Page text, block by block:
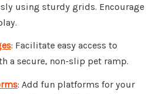
using sturdy grids. Encourage
: Facilitate easy access to
a secure, non-slip pet ramp.
: Add fun platforms for your